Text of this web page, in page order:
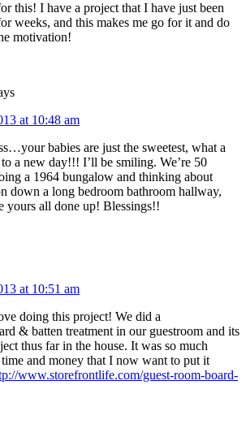
this! I have a project that I have just been
weeks, and this makes me go for it and do
motivation!
at 10:48 am
babies are just the sweetest, what a
a new day!!! I’ll be smiling. We’re 50
a 1964 bungalow and thinking about
down a long bedroom bathroom hallway,
yours all done up! Blessings!!
at 10:51 am
doing this project! We did a
& batten treatment in our guestroom and its
thus far in the house. It was so much
and money that I now want to put it
www.storefrontlife.com/guest-room-board-